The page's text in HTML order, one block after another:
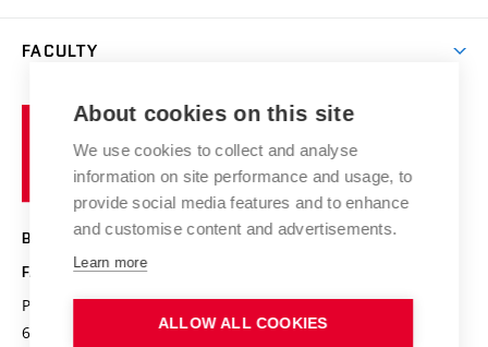
E-application
Courses
Research groups
Research results
Achievements and awards
Conferences
Chemistry and Life
High schools & FCH
Science popularization
FACULTY
Photo gallery
Information board
Brno
University
of
Technology
BRNO UNIVERSITY OF TECHNOLOGY
FACULTY OF CHEMISTRY
Purkyňova 464/118
612 00 Brno
www.fch.vut.cz
info@fch.vut.cz
About cookies on this site
We use cookies to collect and analyse
information on site performance and usage, to
provide social media features and to enhance
and customise content and advertisements.
Learn more
ALLOW ALL COOKIES